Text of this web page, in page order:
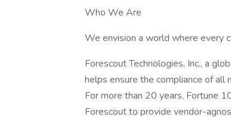
Who We Are
We envision a world where every
Forescout Technologies, Inc., a
helps ensure the compliance of all
For more than 20 years, Fortune
Forescout to provide vendor-